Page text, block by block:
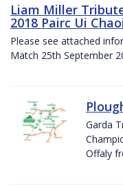
Liam Miller
2018 Pairc Ui
Please see attached
Match 25th September
Garda
Offaly